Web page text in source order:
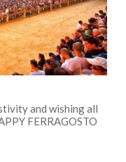
and wishing all
FERRAGOSTO